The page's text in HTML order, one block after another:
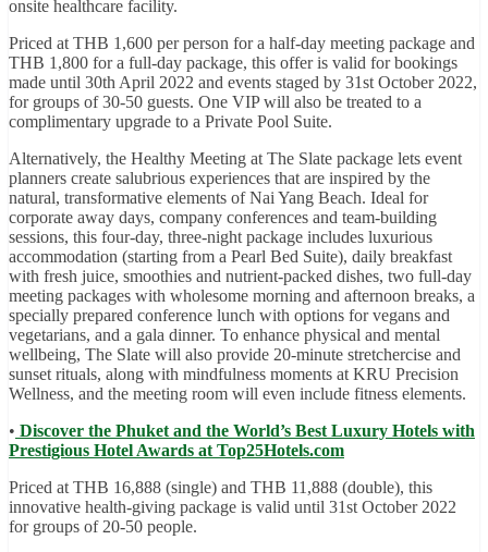
onsite healthcare facility.
Priced at THB 1,600 per person for a half-day meeting package and
THB 1,800 for a full-day package, this offer is valid for bookings
made until 30th April 2022 and events staged by 31st October 2022,
for groups of 30-50 guests. One VIP will also be treated to a
complimentary upgrade to a Private Pool Suite.
Alternatively, the Healthy Meeting at The Slate package lets event
planners create salubrious experiences that are inspired by the
natural, transformative elements of Nai Yang Beach. Ideal for
corporate away days, company conferences and team-building
sessions, this four-day, three-night package includes luxurious
accommodation (starting from a Pearl Bed Suite), daily breakfast
with fresh juice, smoothies and nutrient-packed dishes, two full-day
meeting packages with wholesome morning and afternoon breaks, a
specially prepared conference lunch with options for vegans and
vegetarians, and a gala dinner. To enhance physical and mental
wellbeing, The Slate will also provide 20-minute stretchercise and
sunset rituals, along with mindfulness moments at KRU Precision
Wellness, and the meeting room will even include fitness elements.
• Discover the Phuket and the World’s Best Luxury Hotels with
Prestigious Hotel Awards at Top25Hotels.com
Priced at THB 16,888 (single) and THB 11,888 (double), this
innovative health-giving package is valid until 31st October 2022
for groups of 20-50 people.